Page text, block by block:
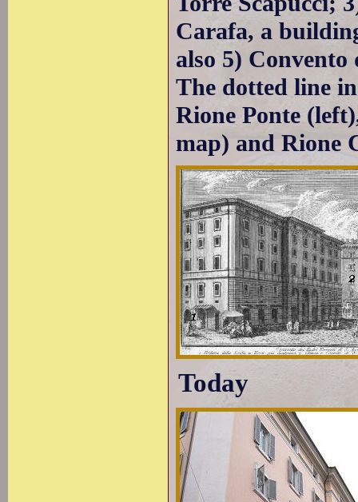
Carafa, a
also 5)
The dotted line
Rione Ponte
map) and Rione
Today